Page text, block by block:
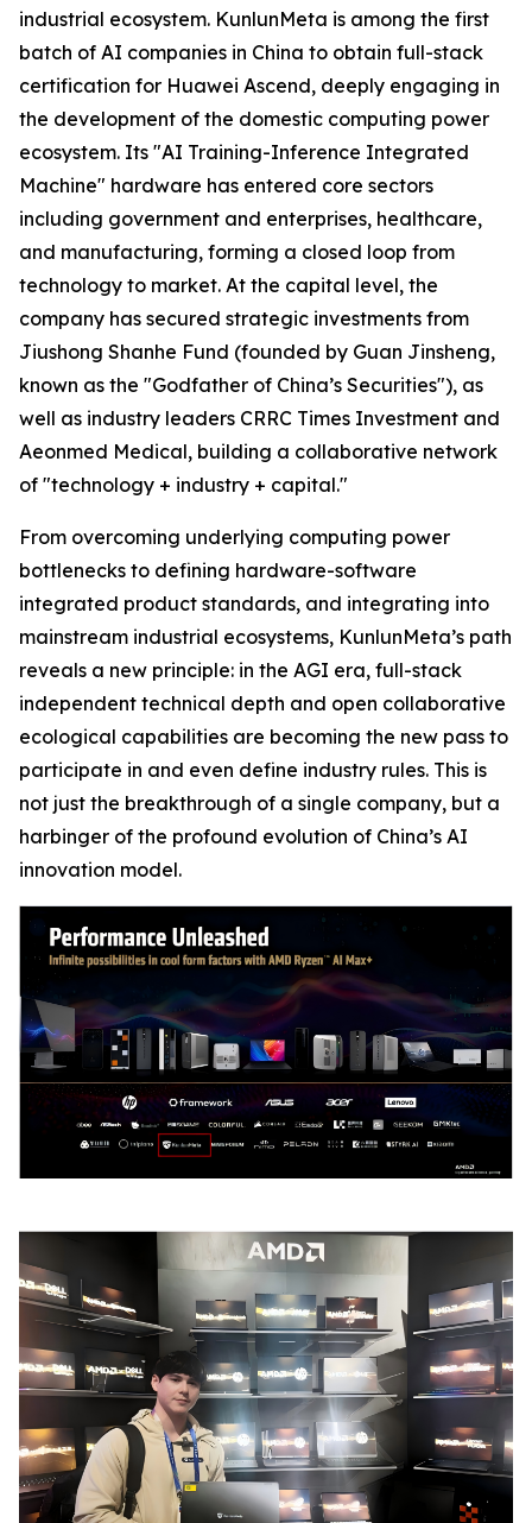
industrial ecosystem. KunlunMeta is among the first
batch of AI companies in China to obtain full-stack
certification for Huawei Ascend, deeply engaging in
the development of the domestic computing power
ecosystem. Its "AI Training-Inference Integrated
Machine" hardware has entered core sectors
including government and enterprises, healthcare,
and manufacturing, forming a closed loop from
technology to market. At the capital level, the
company has secured strategic investments from
Jiushong Shanhe Fund (founded by Guan Jinsheng,
known as the "Godfather of China’s Securities"), as
well as industry leaders CRRC Times Investment and
Aeonmed Medical, building a collaborative network
of "technology + industry + capital."
From overcoming underlying computing power
bottlenecks to defining hardware-software
integrated product standards, and integrating into
mainstream industrial ecosystems, KunlunMeta’s path
reveals a new principle: in the AGI era, full-stack
independent technical depth and open collaborative
ecological capabilities are becoming the new pass to
participate in and even define industry rules. This is
not just the breakthrough of a single company, but a
harbinger of the profound evolution of China’s AI
innovation model.